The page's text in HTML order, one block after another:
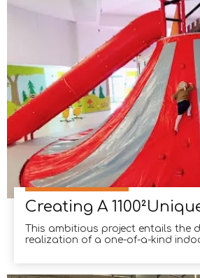
This ambitious project entails the
realization of a one-of-a-kind
meters, this playground has